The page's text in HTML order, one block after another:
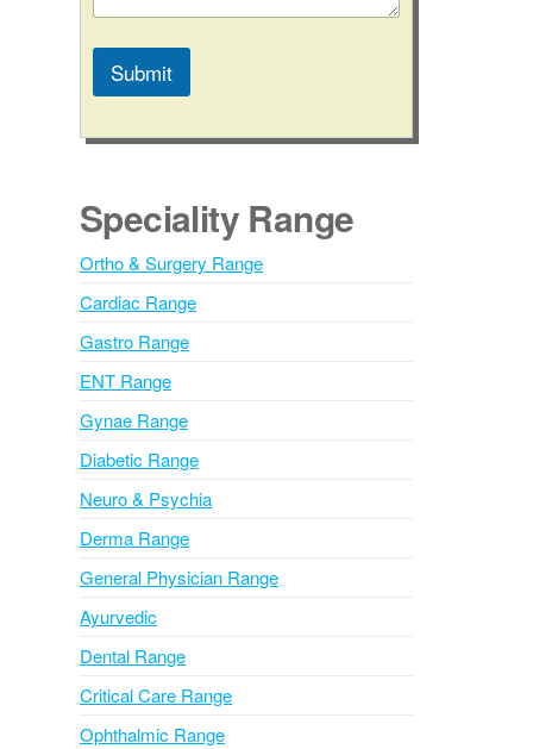
Submit
l
r
n
t
i
e
:
Speciality Range
Ortho & Surgery Range
Cardiac Range
Gastro Range
ENT Range
Gynae Range
Diabetic Range
Neuro & Psychia
Derma Range
General Physician Range
Ayurvedic
Dental Range
Critical Care Range
Ophthalmic Range